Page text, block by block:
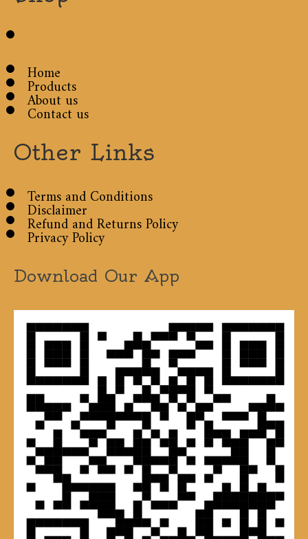
Home
Products
About us
Contact us
Other Links
Terms and Conditions
Disclaimer
Refund and Returns Policy
Privacy Policy
Download Our App